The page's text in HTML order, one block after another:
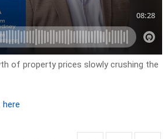
of property prices slowly crushing the
here